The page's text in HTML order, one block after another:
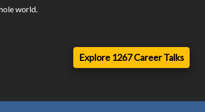
world.
Explore 1267 Career Talks